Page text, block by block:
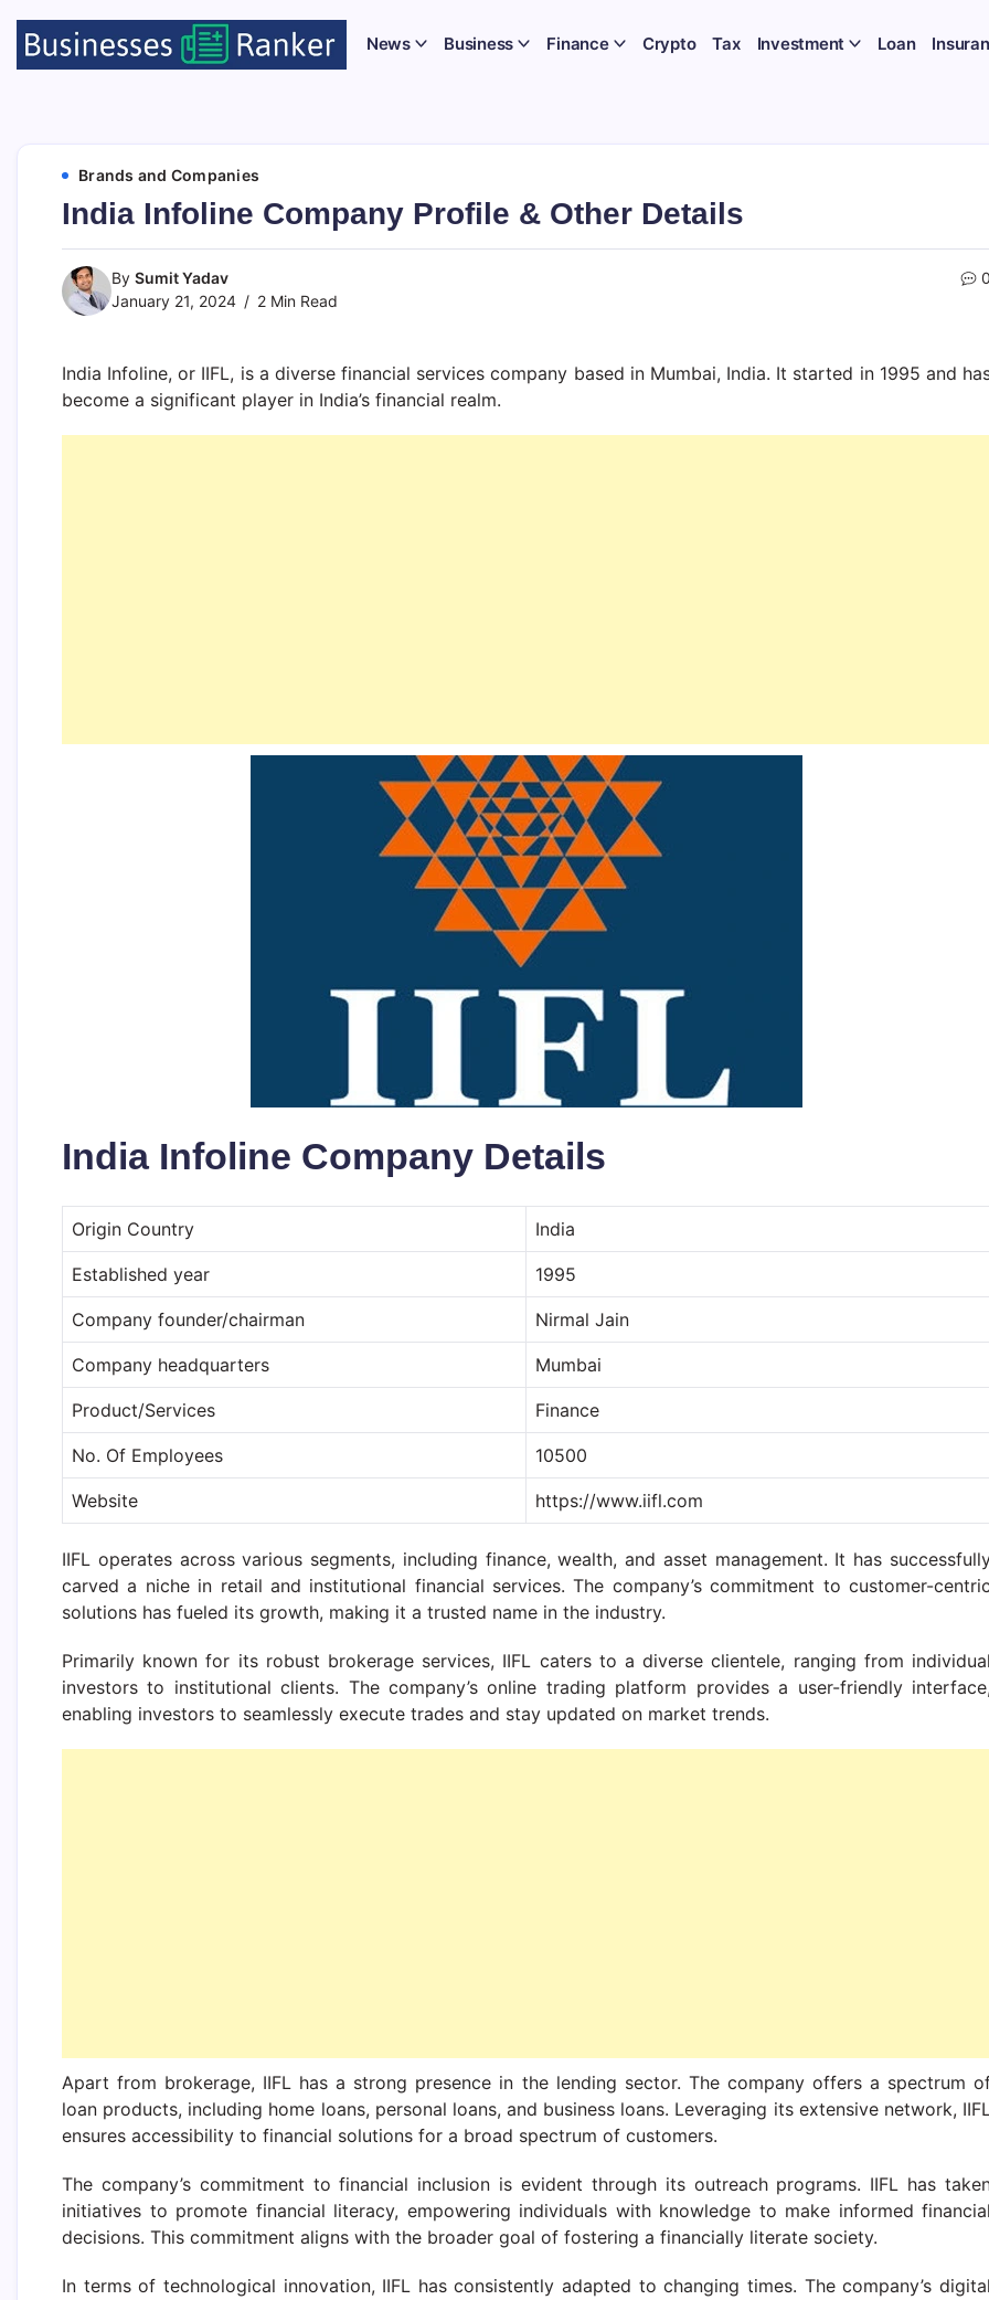
News Business Finance Crypto Tax Investment Loan
Brands and Companies
India Infoline Company Profile & Other Details
By Sumit Yadav
January 21, 2024
2 Min Read
India Infoline, or IIFL, is a diverse financial services company based in Mumbai, India. It started in 1995 and
become a significant player in India’s financial realm.
India Infoline Company Details
Origin Country India
Established year 1995
Company founder/chairman Nirmal Jain
Company headquarters Mumbai
Product/Services Finance
No. Of Employees 10500
Website https://www.iifl.com
IIFL operates across various segments, including finance, wealth, and asset management. It has
carved a niche in retail and institutional financial services. The company’s commitment to customer-
solutions has fueled its growth, making it a trusted name in the industry.
Primarily known for its robust brokerage services, IIFL caters to a diverse clientele, ranging from
investors to institutional clients. The company’s online trading platform provides a user-friendly
enabling investors to seamlessly execute trades and stay updated on market trends.
Apart from brokerage, IIFL has a strong presence in the lending sector. The company offers a spectrum
loan products, including home loans, personal loans, and business loans. Leveraging its extensive network,
ensures accessibility to financial solutions for a broad spectrum of customers.
The company’s commitment to financial inclusion is evident through its outreach programs. IIFL has
initiatives to promote financial literacy, empowering individuals with knowledge to make informed
decisions. This commitment aligns with the broader goal of fostering a financially literate society.
In terms of technological innovation, IIFL has consistently adapted to changing times. The company’s